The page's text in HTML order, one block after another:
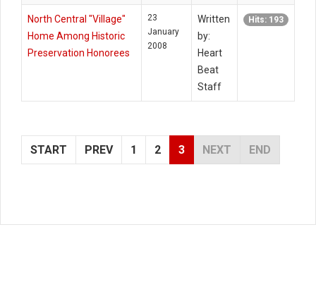
North Central "Village"
Home Among Historic
Preservation Honorees
23
January
2008
Written
by:
Heart
Beat
Staff
Hits: 193
START PREV 1 2 3 NEXT END